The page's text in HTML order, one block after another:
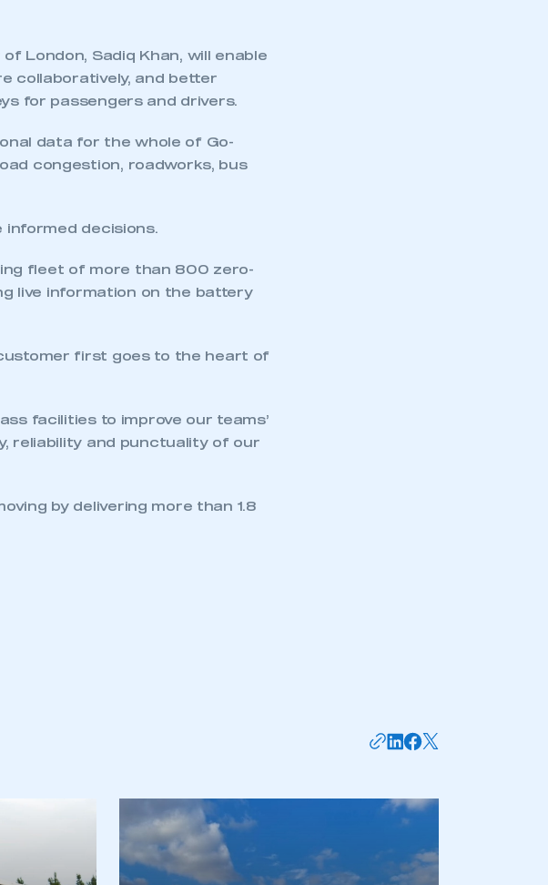
in to the Members’ Zone.
an SMMT membership
London, Sadiq Khan, will enable
collaboratively, and better
for passengers and drivers.
data for the whole of Go-
congestion, roadworks, bus
informed decisions.
fleet of more than 800 zero-
live information on the battery
customer first goes to the heart of
facilities to improve our teams’
reliability and punctuality of our
by delivering more than 1.8